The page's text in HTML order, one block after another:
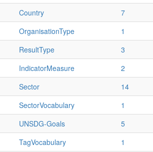
Country 7
OrganisationType 1
ResultType 3
IndicatorMeasure 2
Sector 14
SectorVocabulary 1
UNSDG-Goals 5
TagVocabulary 1